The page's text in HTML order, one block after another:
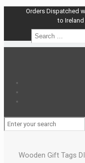
Orders Dispatched
to
Wooden Gift Tags